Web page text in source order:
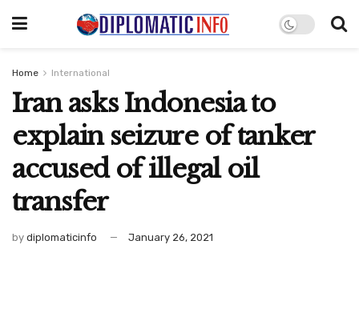
Home International
Iran asks Indonesia to
explain seizure of tanker
accused of illegal oil
transfer
by diplomaticinfo January 26, 2021